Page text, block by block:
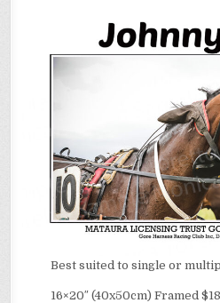
Best suited to single or
16×20″ (40x50cm) Framed